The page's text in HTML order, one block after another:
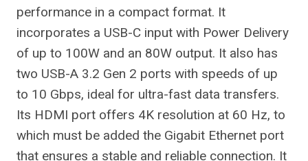
performance in a compact format. It
incorporates a USB-C input with Power Delivery
of up to 100W and an 80W output. It also has
two USB-A 3.2 Gen 2 ports with speeds of up
to 10 Gbps, ideal for ultra-fast data transfers.
Its HDMI port offers 4K resolution at 60 Hz, to
which must be added the Gigabit Ethernet port
that ensures a stable and reliable connection. It